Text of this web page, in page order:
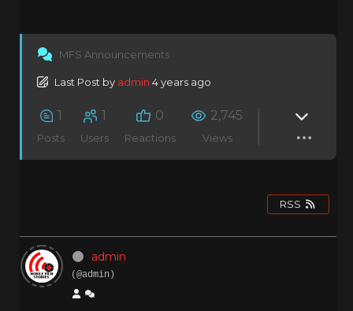
MFS Announcements
Last Post by admin 4 years ago
1
Posts
1
Users
0
Reactions
2,745
Views
RSS
admin
(@admin)